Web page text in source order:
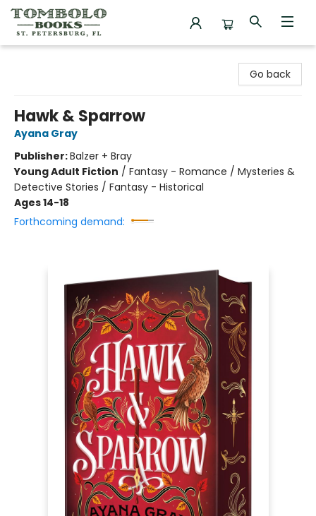
Go back
Hawk & Sparrow
Ayana Gray
Publisher:Balzer + Bray
Young Adult Fiction / Fantasy - Romance / Mysteries &
Detective Stories / Fantasy - Historical
Ages 14-18
Forthcoming demand: